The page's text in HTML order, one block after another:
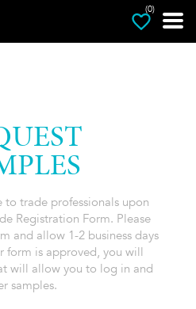
(0)
to trade professionals upon
Registration Form. Please
and allow 1-2 business days
form is approved, you will
will allow you to log in and
samples.